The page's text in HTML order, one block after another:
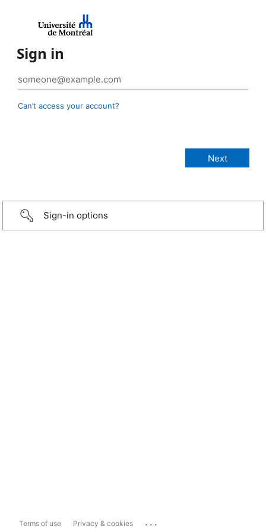
Sign in
Can’t access your account?
Sign-in options
Terms of use Privacy & cookies ...